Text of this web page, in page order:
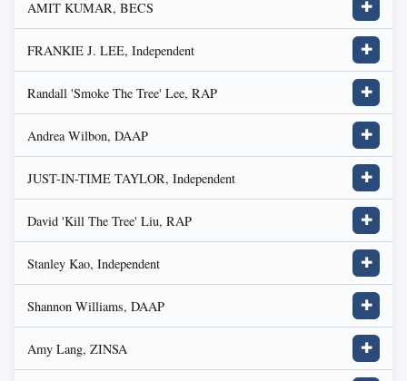
AMIT KUMAR, BECS ✚
FRANKIE J. LEE, Independent ✚
Randall 'Smoke The Tree' Lee, RAP ✚
Andrea Wilbon, DAAP ✚
JUST-IN-TIME TAYLOR, Independent ✚
David 'Kill The Tree' Liu, RAP ✚
Stanley Kao, Independent ✚
Shannon Williams, DAAP ✚
Amy Lang, ZINSA ✚